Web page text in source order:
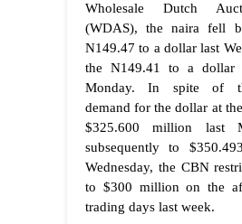
Wholesale Dutch
(WDAS), the naira fell
N149.47 to a dollar last
the N149.41 to a dollar
Monday. In spite of
demand for the dollar at
$325.600 million last
subsequently to
Wednesday, the CBN
to $300 million on the
trading days last week.